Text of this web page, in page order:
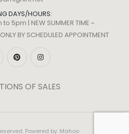
DAYS/HOURS:
5pm | NEW SUMMER TIME ~
BY SCHEDULED APPOINTMENT
OF SALES
Powered by: Mahoo